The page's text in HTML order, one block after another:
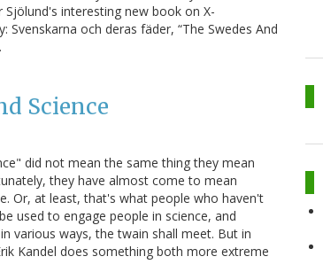
interesting new book on X-
och deras fäder, “The Swedes And
Science
did not mean the same thing they mean
they have almost come to mean
Or, at least, that's what people who haven't
used to engage people in science, and
various ways, the twain shall meet. But in
Kandel does something both more extreme